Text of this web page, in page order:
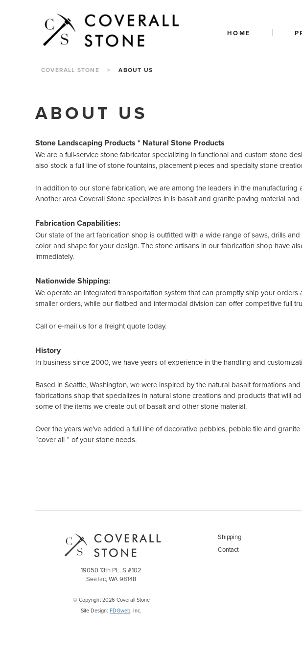
HOME
COVERALL STONE > ABOUT US
ABOUT US
Stone Landscaping Products * Natural Stone Products
We are a full-service stone fabricator specializing in functional and custom stone
also stock a full line of stone fountains, placement pieces and specialty stone
In addition to our stone fabrication, we are among the leaders in the
Another area Coverall Stone specializes in is basalt and granite paving material
Fabrication Capabilities:
Our state of the art fabrication shop is outfitted with a wide range of saws, drills
color and shape for your design. The stone artisans in our fabrication shop have
immediately.
Nationwide Shipping:
We operate an integrated transportation system that can promptly ship your
smaller orders, while our flatbed and intermodal division can offer competitive full
Call or e-mail us for a freight quote today.
History
In business since 2000, we have years of experience in the handling and
Based in Seattle, Washington, we were inspired by the natural basalt formations
fabrications shop that specializes in natural stone creations and products that will
some of the items we create out of basalt and other stone material.
Over the years we’ve added a full line of decorative pebbles, pebble tile and
“cover all “ of your stone needs.
19050 13th PL. S #102
SeaTac, WA 98148
© Copyright 2026 Coverall Stone
Site Design: FDGweb, Inc.
Shipping
Contact